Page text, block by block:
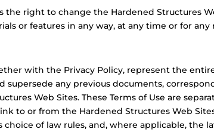
the right to change the Hardened Structures
or features in any way, at any time or for any
with the Privacy Policy, represent the
supersede any previous documents,
Web Sites. These Terms of Use are
to or from the Hardened Structures Web
of law rules, and, where applicable, the